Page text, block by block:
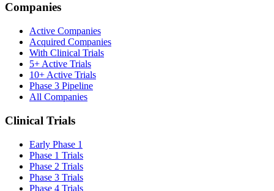
Companies
Active Companies
Acquired Companies
With Clinical Trials
5+ Active Trials
10+ Active Trials
Phase 3 Pipeline
All Companies
Clinical Trials
Early Phase 1
Phase 1 Trials
Phase 2 Trials
Phase 3 Trials
Phase 4 Trials